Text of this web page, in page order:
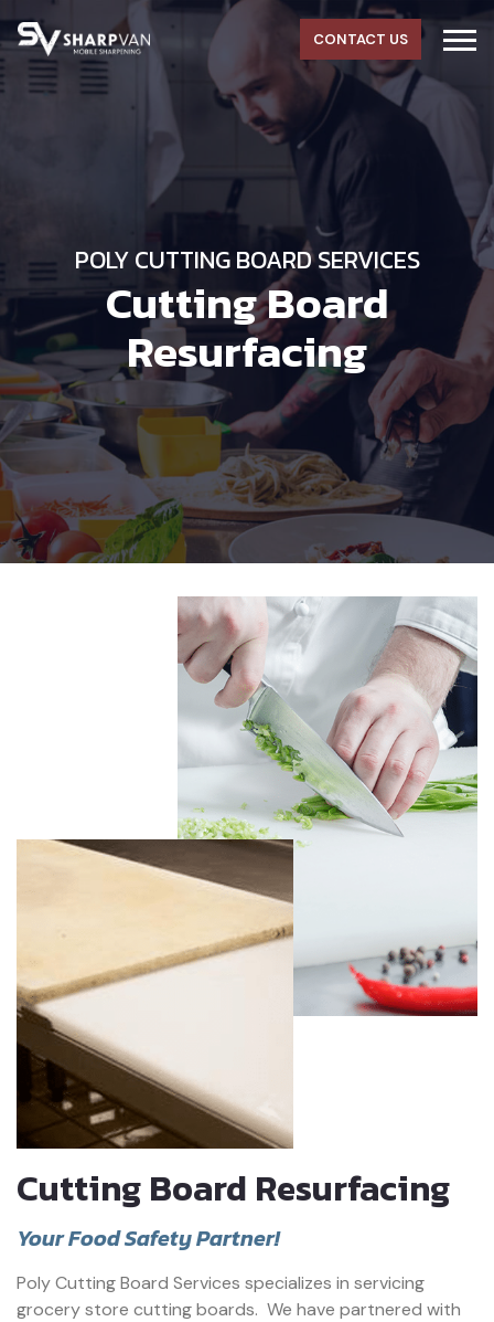
CONTACT US
POLY CUTTING BOARD SERVICES
Cutting Board
Resurfacing
Cutting Board Resurfacing
Your Food Safety Partner!
Poly Cutting Board Services specializes in servicing
grocery store cutting boards. We have partnered with